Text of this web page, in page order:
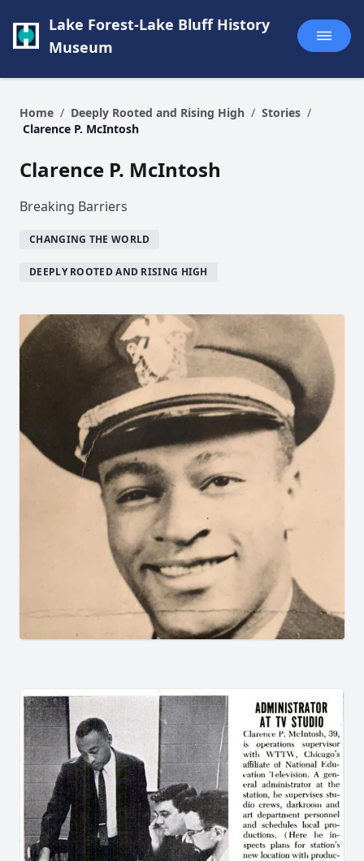
Lake Forest-Lake Bluff History
Museum
Home / Deeply Rooted and Rising High / Stories /
Clarence P. McIntosh
Clarence P. McIntosh
Breaking Barriers
CHANGING THE WORLD
DEEPLY ROOTED AND RISING HIGH